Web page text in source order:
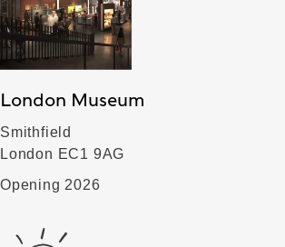
London Museum
Smithfield
London EC1 9AG
Opening 2026